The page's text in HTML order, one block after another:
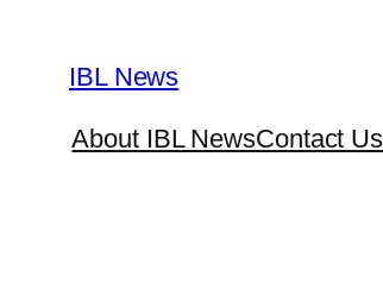
content
IBL News
About IBL NewsContact Us